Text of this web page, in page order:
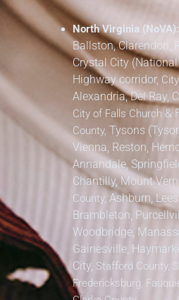
North Virginia
Ballston, Clarendon,
Crystal City
Highway corridor,
Alexandria, Del Ray,
City of Falls Church&
County, Tysons
Vienna, Reston,
Annandale,
Chantilly, Mount
County, Ashburn,
Brambleton,
Woodbridge,
Gainesville,
City, Stafford County,
Fredericksburg,